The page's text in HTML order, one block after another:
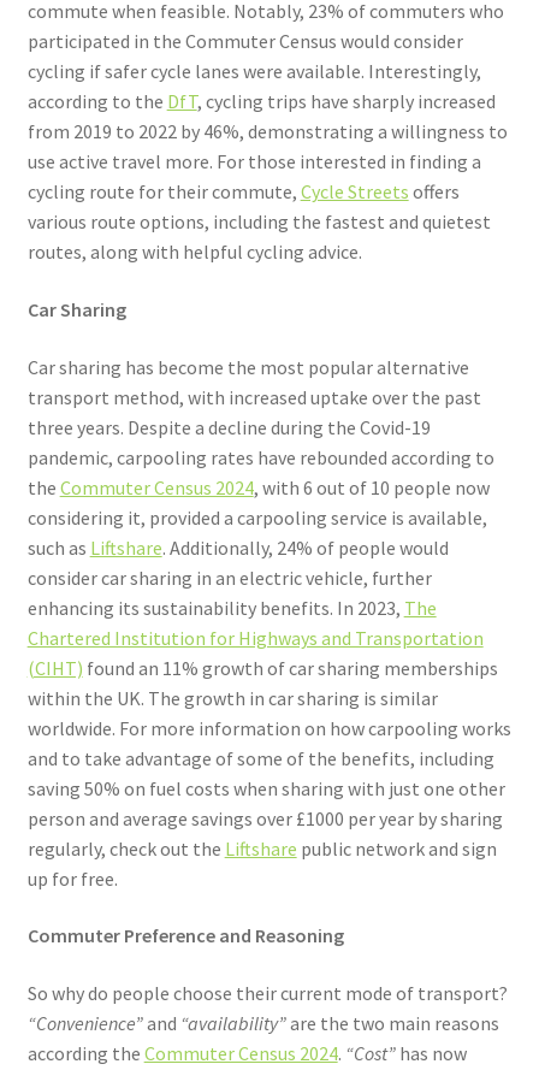
commute when feasible. Notably, 23% of commuters who
participated in the Commuter Census would consider
cycling if safer cycle lanes were available. Interestingly,
according to the DfT, cycling trips have sharply increased
from 2019 to 2022 by 46%, demonstrating a willingness to
use active travel more. For those interested in finding a
cycling route for their commute, Cycle Streets offers
various route options, including the fastest and quietest
routes, along with helpful cycling advice.
Car Sharing
Car sharing has become the most popular alternative
transport method, with increased uptake over the past
three years. Despite a decline during the Covid-19
pandemic, carpooling rates have rebounded according to
the Commuter Census 2024, with 6 out of 10 people now
considering it, provided a carpooling service is available,
such as Liftshare. Additionally, 24% of people would
consider car sharing in an electric vehicle, further
enhancing its sustainability benefits. In 2023, The
Chartered Institution for Highways and Transportation
(CIHT) found an 11% growth of car sharing memberships
within the UK. The growth in car sharing is similar
worldwide. For more information on how carpooling works
and to take advantage of some of the benefits, including
saving 50% on fuel costs when sharing with just one other
person and average savings over £1000 per year by sharing
regularly, check out the Liftshare public network and sign
up for free.
Commuter Preference and Reasoning
So why do people choose their current mode of transport?
“Convenience”and “availability”are the two main reasons
according the Commuter Census 2024. “Cost”has now